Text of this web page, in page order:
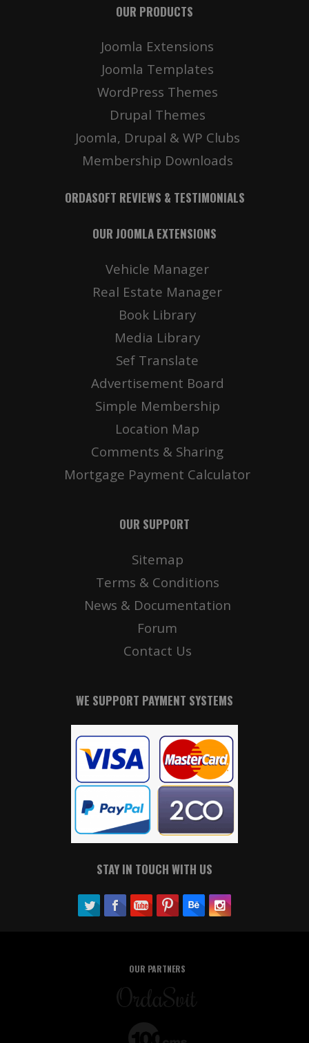
OUR PRODUCTS
Joomla Extensions
Joomla Templates
WordPress Themes
Drupal Themes
Joomla, Drupal & WP Clubs
Membership Downloads
ORDASOFT REVIEWS & TESTIMONIALS
OUR JOOMLA EXTENSIONS
Vehicle Manager
Real Estate Manager
Book Library
Media Library
Sef Translate
Advertisement Board
Simple Membership
Location Map
Comments & Sharing
Mortgage Payment Calculator
OUR SUPPORT
Sitemap
Terms & Conditions
News & Documentation
Forum
Contact Us
WE SUPPORT PAYMENT SYSTEMS
STAY IN TOUCH WITH US
OUR PARTNERS